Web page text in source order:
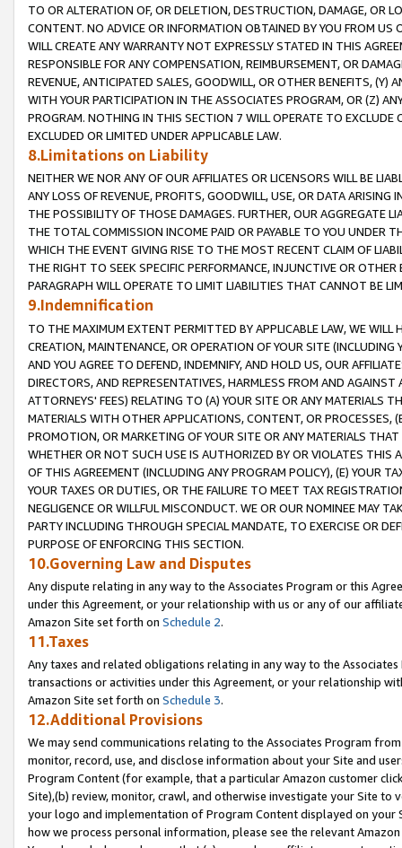
TO OR ALTERATION OF, OR DELETION, DESTRUCTION, DAMAGE, OR
CONTENT. NO ADVICE OR INFORMATION OBTAINED BY YOU FROM
WILL CREATE ANY WARRANTY NOT EXPRESSLY STATED IN THIS
RESPONSIBLE FOR ANY COMPENSATION, REIMBURSEMENT, OR
REVENUE, ANTICIPATED SALES, GOODWILL, OR OTHER BENEFITS,
WITH YOUR PARTICIPATION IN THE ASSOCIATES PROGRAM, OR (Z)
PROGRAM. NOTHING IN THIS SECTION 7 WILL OPERATE TO
EXCLUDED OR LIMITED UNDER APPLICABLE LAW.
8.Limitations on Liability
NEITHER WE NOR ANY OF OUR AFFILIATES OR LICENSORS WILL BE
ANY LOSS OF REVENUE, PROFITS, GOODWILL, USE, OR DATA ARISING
THE POSSIBILITY OF THOSE DAMAGES. FURTHER, OUR AGGREGATE
THE TOTAL COMMISSION INCOME PAID OR PAYABLE TO YOU UNDER
WHICH THE EVENT GIVING RISE TO THE MOST RECENT CLAIM OF
THE RIGHT TO SEEK SPECIFIC PERFORMANCE, INJUNCTIVE OR
PARAGRAPH WILL OPERATE TO LIMIT LIABILITIES THAT CANNOT BE
9.Indemnification
TO THE MAXIMUM EXTENT PERMITTED BY APPLICABLE LAW, WE WILL
CREATION, MAINTENANCE, OR OPERATION OF YOUR SITE (INCLUDING
AND YOU AGREE TO DEFEND, INDEMNIFY, AND HOLD US, OUR
DIRECTORS, AND REPRESENTATIVES, HARMLESS FROM AND
ATTORNEYS' FEES) RELATING TO (A) YOUR SITE OR ANY MATERIALS
MATERIALS WITH OTHER APPLICATIONS, CONTENT, OR PROCESSES,
PROMOTION, OR MARKETING OF YOUR SITE OR ANY MATERIALS
WHETHER OR NOT SUCH USE IS AUTHORIZED BY OR VIOLATES THIS
OF THIS AGREEMENT (INCLUDING ANY PROGRAM POLICY), (E) YOUR
YOUR TAXES OR DUTIES, OR THE FAILURE TO MEET TAX
NEGLIGENCE OR WILLFUL MISCONDUCT. WE OR OUR NOMINEE MAY
PARTY INCLUDING THROUGH SPECIAL MANDATE, TO EXERCISE OR
PURPOSE OF ENFORCING THIS SECTION.
10.Governing Law and Disputes
Any dispute relating in any way to the Associates Program or this
under this Agreement, or your relationship with us or any of our
Amazon Site set forth on Schedule 2.
11.Taxes
Any taxes and related obligations relating in any way to the
transactions or activities under this Agreement, or your relationship
Amazon Site set forth on Schedule 3.
12.Additional Provisions
We may send communications relating to the Associates Program
monitor, record, use, and disclose information about your Site and
Program Content (for example, that a particular Amazon customer
Site),(b) review, monitor, crawl, and otherwise investigate your Site
your logo and implementation of Program Content displayed on
how we process personal information, please see the relevant